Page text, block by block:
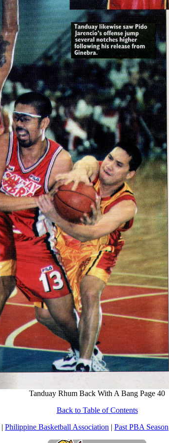
Tanduay Rhum Back With A Bang Page 40
Back to Table of Contents
| Philippine Basketball Association | Past PBA Season